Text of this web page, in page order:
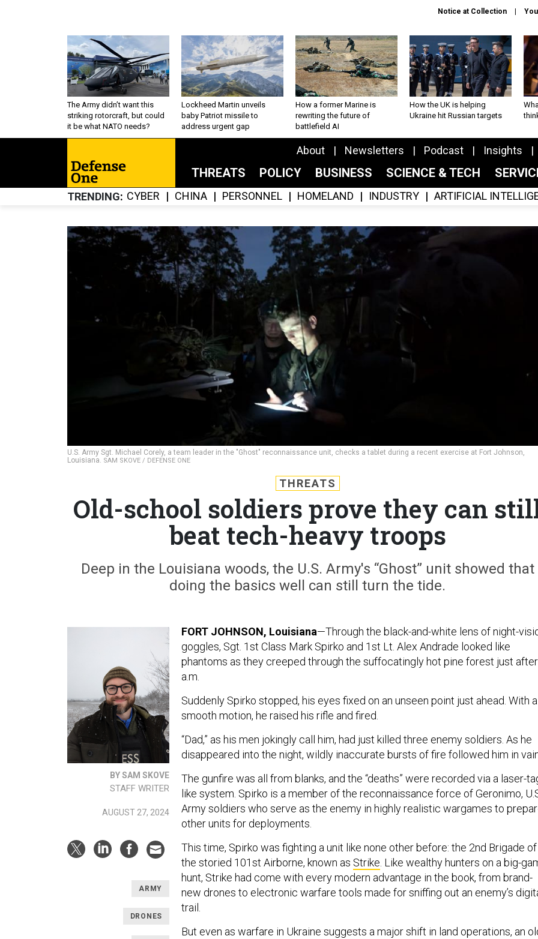
Notice at Collection
The Army didn’t want this
striking rotorcraft, but could
it be what NATO needs?
Lockheed Martin unveils
baby Patriot missile to
address urgent gap
How a former Marine is
rewriting the future of
battlefield AI
How the UK is helping
Ukraine hit Russian targets
About Newsletters Podcast Insights
THREATS POLICY BUSINESS SCIENCE & TECH
TRENDING CYBER CHINA PERSONNEL HOMELAND INDUSTRY ARTIFICIAL
U.S. Army Sgt. Michael Corely, a team leader in the "Ghost" reconnaissance unit, checks a tablet during a recent exercise at Fort Johnson,
Louisiana. SAM SKOVE / DEFENSE ONE
THREATS
Old-school soldiers prove they can
beat tech-heavy troops
Deep in the Louisiana woods, the U.S. Army's “Ghost” unit showed that
doing the basics well can still turn the tide.
BY SAM SKOVE
STAFF WRITER
AUGUST 27, 2024
ARMY
DRONES
FORT JOHNSON, Louisiana—Through the black-and-white lens of night-
goggles, Sgt. 1st Class Mark Spirko and 1st Lt. Alex Andrade looked like
phantoms as they creeped through the suffocatingly hot pine forest just
a.m.
Suddenly Spirko stopped, his eyes fixed on an unseen point just ahead. With a
smooth motion, he raised his rifle and fired.
“Dad,” as his men jokingly call him, had just killed three enemy soldiers. As he
disappeared into the night, wildly inaccurate bursts of fire followed him in
The gunfire was all from blanks, and the “deaths” were recorded via a laser-
like system. Spirko is a member of the reconnaissance force of Geronimo,
Army soldiers who serve as the enemy in highly realistic wargames to
other units for deployments.
This time, Spirko was fighting a unit like none other before: the 2nd Brigade of
the storied 101st Airborne, known as Strike. Like wealthy hunters on a big-
hunt, Strike had come with every modern advantage in the book, from brand-
new drones to electronic warfare tools made for sniffing out an enemy’s
trail.
But even as warfare in Ukraine suggests a major shift in land operations, an